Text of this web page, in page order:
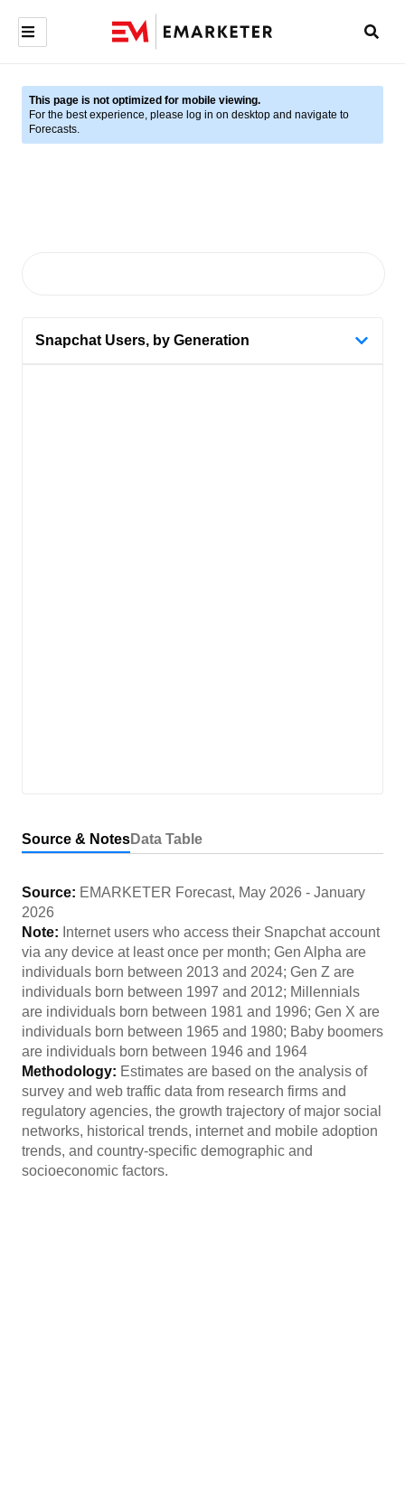
This page is not optimized for mobile viewing.
For the best experience, please log in on desktop and navigate to
Forecasts.
Snapchat Users, by Generation
Source & NotesData Table
Source: EMARKETER Forecast, May 2026 - January
2026
Note: Internet users who access their Snapchat account
via any device at least once per month; Gen Alpha are
individuals born between 2013 and 2024; Gen Z are
individuals born between 1997 and 2012; Millennials
are individuals born between 1981 and 1996; Gen X are
individuals born between 1965 and 1980; Baby boomers
are individuals born between 1946 and 1964
Methodology: Estimates are based on the analysis of
survey and web traffic data from research firms and
regulatory agencies, the growth trajectory of major social
networks, historical trends, internet and mobile adoption
trends, and country-specific demographic and
socioeconomic factors.